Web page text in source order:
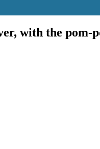
with the pom-